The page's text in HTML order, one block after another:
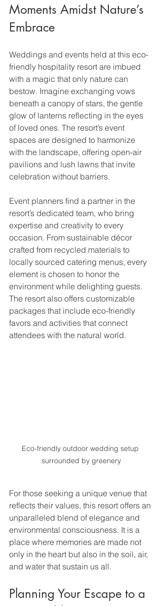
Moments Amidst Nature’s
Embrace
Weddings and events held at this eco-
friendly hospitality resort are imbued
with a magic that only nature can
bestow. Imagine exchanging vows
beneath a canopy of stars, the gentle
glow of lanterns reflecting in the eyes
of loved ones. The resort’s event
spaces are designed to harmonize
with the landscape, offering open-air
pavilions and lush lawns that invite
celebration without barriers.
Event planners find a partner in the
resort’s dedicated team, who bring
expertise and creativity to every
occasion. From sustainable décor
crafted from recycled materials to
locally sourced catering menus, every
element is chosen to honor the
environment while delighting guests.
The resort also offers customizable
packages that include eco-friendly
favors and activities that connect
attendees with the natural world.
Eco-friendly outdoor wedding setup
surrounded by greenery
For those seeking a unique venue that
reflects their values, this resort offers an
unparalleled blend of elegance and
environmental consciousness. It is a
place where memories are made not
only in the heart but also in the soil, air,
and water that sustain us all.
Planning Your Escape to a